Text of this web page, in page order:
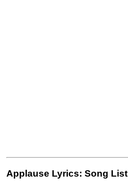
Applause Lyrics: Song List